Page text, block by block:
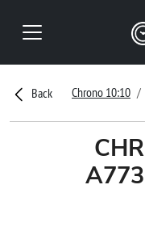
Back Chrono 10:10